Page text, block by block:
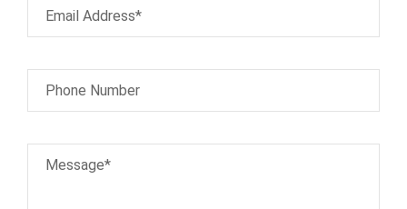
Email Address*
Phone Number
Message*